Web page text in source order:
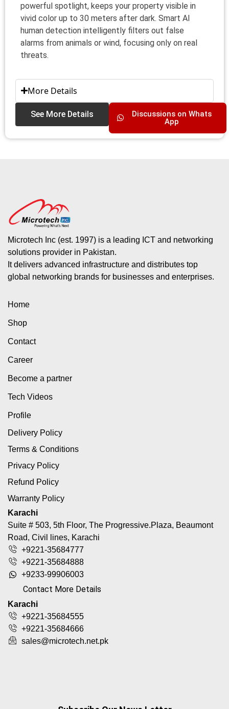
powerful spotlight, keeps your property visible in
vivid color up to 30 meters after dark. Smart AI
human detection intelligently filters out false
alarms from animals or wind, focusing only on real
threats.
More Details
See More Details
Discussions on Whats
App
Microtech Inc (est. 1997) is a leading ICT and networking
solutions provider in Pakistan.
It delivers advanced infrastructure and distributes top
global networking brands for businesses and enterprises.
Home
Shop
Contact
Career
Become a partner
Tech Videos
Profile
Delivery Policy
Terms & Conditions
Privacy Policy
Refund Policy
Warranty Policy
Karachi
Suite # 503, 5th Floor, The Progressive.Plaza, Beaumont
Road, Civil lines, Karachi
+9221-35684777
+9221-35684888
+9233-99906003
Contact More Details
Karachi
+9221-35684555
+9221-35684666
sales@microtech.net.pk